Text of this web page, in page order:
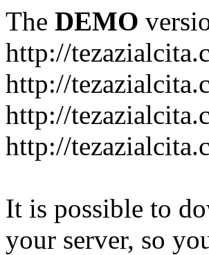
The DEMO
http://
http://
http://
http://
It is possible to
your server, so